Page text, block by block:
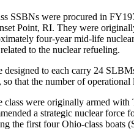
SSBNs were procured in
Point, RI. They were
four-year mid-life
to the nuclear refueling.
designed to each carry 24
so that the number of
class were originally armed
a strategic nuclear force
the first four Ohio-class boats